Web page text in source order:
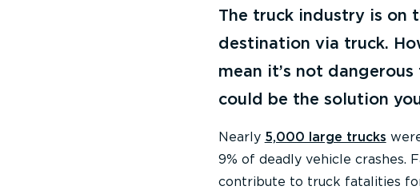
The truck industry is on
destination via truck.
mean it’s not
could be the solution
Nearly 5,000 large trucks
9% of deadly vehicle crashes.
contribute to truck fatalities